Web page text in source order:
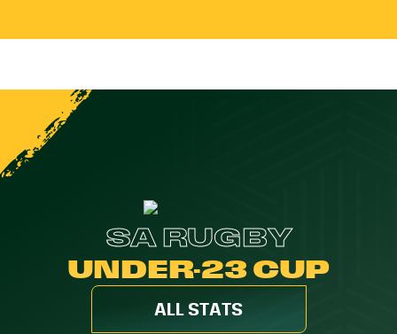
SA RUGBY
UNDER-23 CUP
ALL STATS